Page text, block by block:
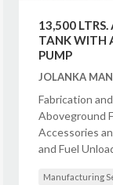
13,500
TANK WITH
PUMP
JOLANKA
Fabrication
Aboveground
Accessories
and Fuel
Manufacturing